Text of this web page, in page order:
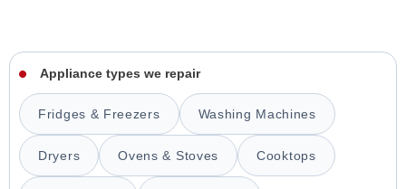
Appliance types we repair
Fridges & Freezers Washing Machines
Dryers Ovens & Stoves Cooktops